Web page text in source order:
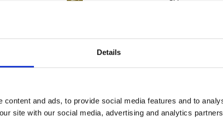
Details
content and ads, to provide social media features and to
site with our social media, advertising and analytics